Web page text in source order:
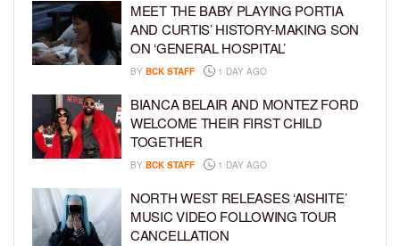
MEET THE BABY PLAYING PORTIA
AND CURTIS’ HISTORY-MAKING SON
ON ‘GENERAL HOSPITAL’
BY BCK STAFF 1 DAY AGO
BIANCA BELAIR AND MONTEZ FORD
WELCOME THEIR FIRST CHILD
TOGETHER
BY BCK STAFF 1 DAY AGO
NORTH WEST RELEASES ‘AISHITE’
MUSIC VIDEO FOLLOWING TOUR
CANCELLATION